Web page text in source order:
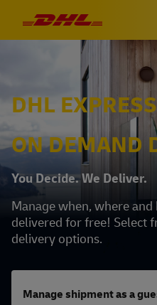
DHL EXPRESS
ON DEMAND
You Decide. We Deliver.
Manage when, where
delivered for free! Select
delivery options.
Manage shipment as a